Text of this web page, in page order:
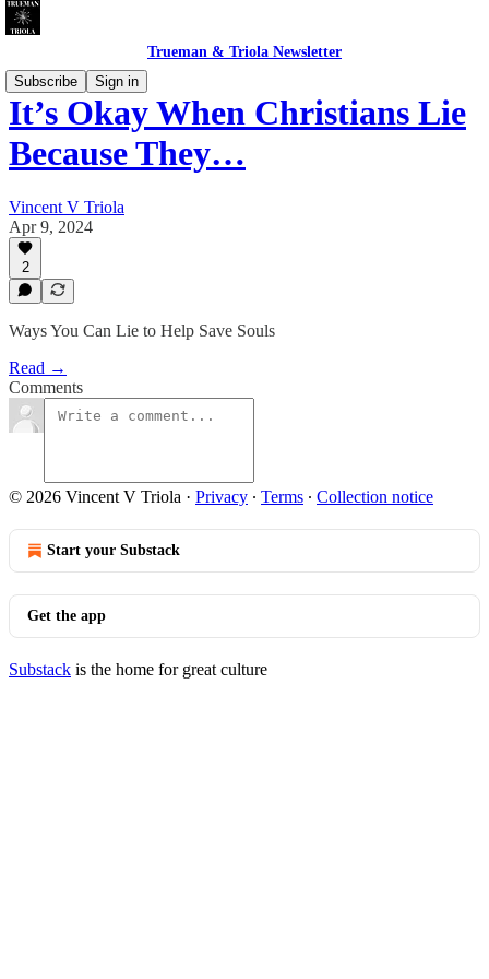
Trueman & Triola Newsletter
Subscribe
Sign in
It’s Okay When Christians Lie
Because They…
Vincent V Triola
Apr 9, 2024
2
Ways You Can Lie to Help Save Souls
Read →
Comments
© 2026 Vincent V Triola · Privacy ∙ Terms ∙ Collection notice
Start your Substack
Get the app
Substack is the home for great culture